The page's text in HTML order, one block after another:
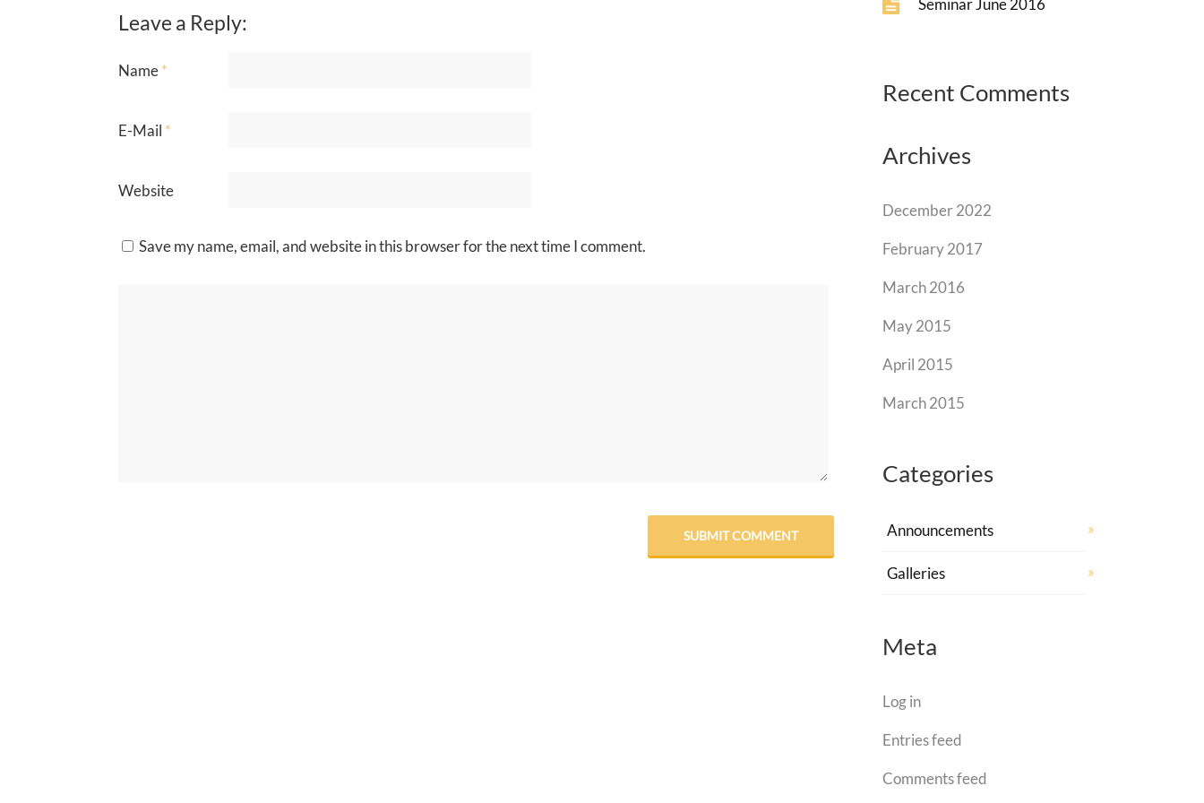
Leave a Reply:
Name*
E-Mail *
Website
Save my name, email, and website in this browser for the next time I comment.
Seminar June 2016
Recent Comments
Archives
December 2022
February 2017
March 2016
May 2015
April 2015
March 2015
Categories
Announcements
Galleries
Meta
Log in
Entries feed
Comments feed